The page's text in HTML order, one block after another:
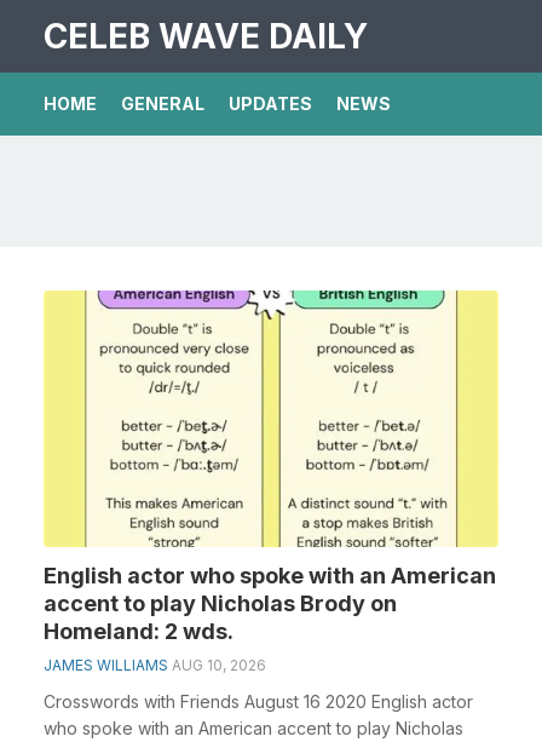
CELEB WAVE DAILY
HOME GENERAL UPDATES NEWS
English actor who spoke with an American
accent to play Nicholas Brody on
Homeland: 2 wds.
JAMES WILLIAMS AUG 10, 2026
Crosswords with Friends August 16 2020 English actor
who spoke with an American accent to play Nicholas